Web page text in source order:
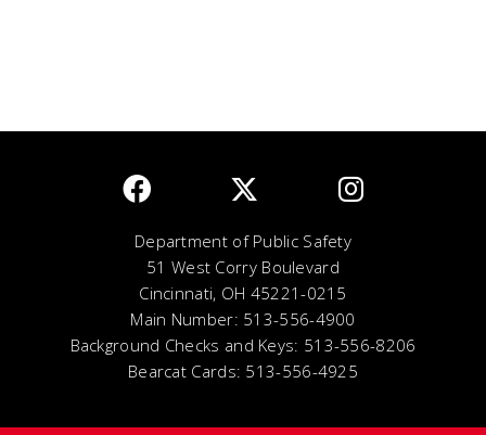
Department of Public Safety
51 West Corry Boulevard
Cincinnati, OH 45221-0215
Main Number: 513-556-4900
Background Checks and Keys: 513-556-8206
Bearcat Cards: 513-556-4925